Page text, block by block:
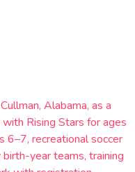
Alabama, as a
Rising Stars for ages
6–7, recreational soccer
year teams, training